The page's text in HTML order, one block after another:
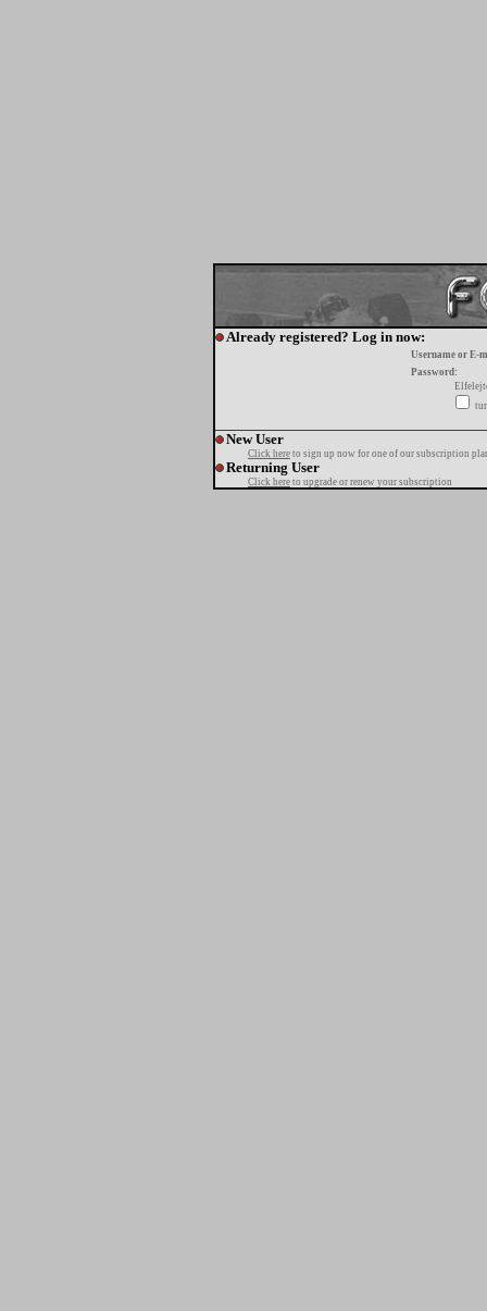
Already registered? Log in now:
Username or E-
Password:
New User
Click here to sign up now for one of our subscription
Returning User
Click here to upgrade or renew your subscription